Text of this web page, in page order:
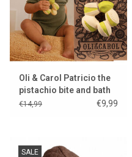
Oli & Carol Patricio the
pistachio bite and bath
toy
€14,99 €9,99
SALE